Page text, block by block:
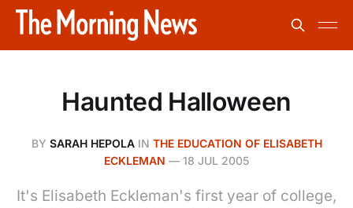
Haunted Halloween
BY SARAH HEPOLAIN THE EDUCATION OF ELISABETH
ECKLEMAN — 18 JUL 2005
It's Elisabeth Eckleman's first year of college,